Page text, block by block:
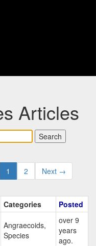
Articles
1 2 Next →
Categories Posted
Angraecoids,
Species
over 9
years
ago.